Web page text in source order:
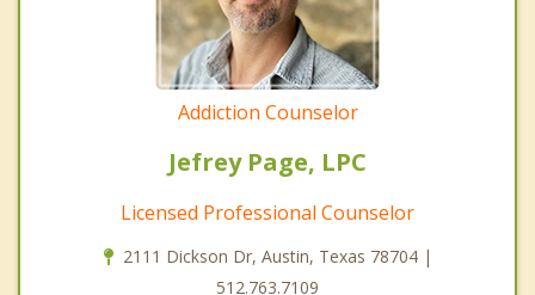
Addiction Counselor
Jefrey Page, LPC
Licensed Professional Counselor
2111 Dickson Dr, Austin, Texas 78704 |
512.763.7109